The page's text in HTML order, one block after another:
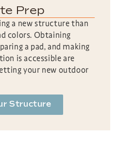
Prep
a new structure than
colors. Obtaining
a pad, and making
is accessible are
your new outdoor
Structure